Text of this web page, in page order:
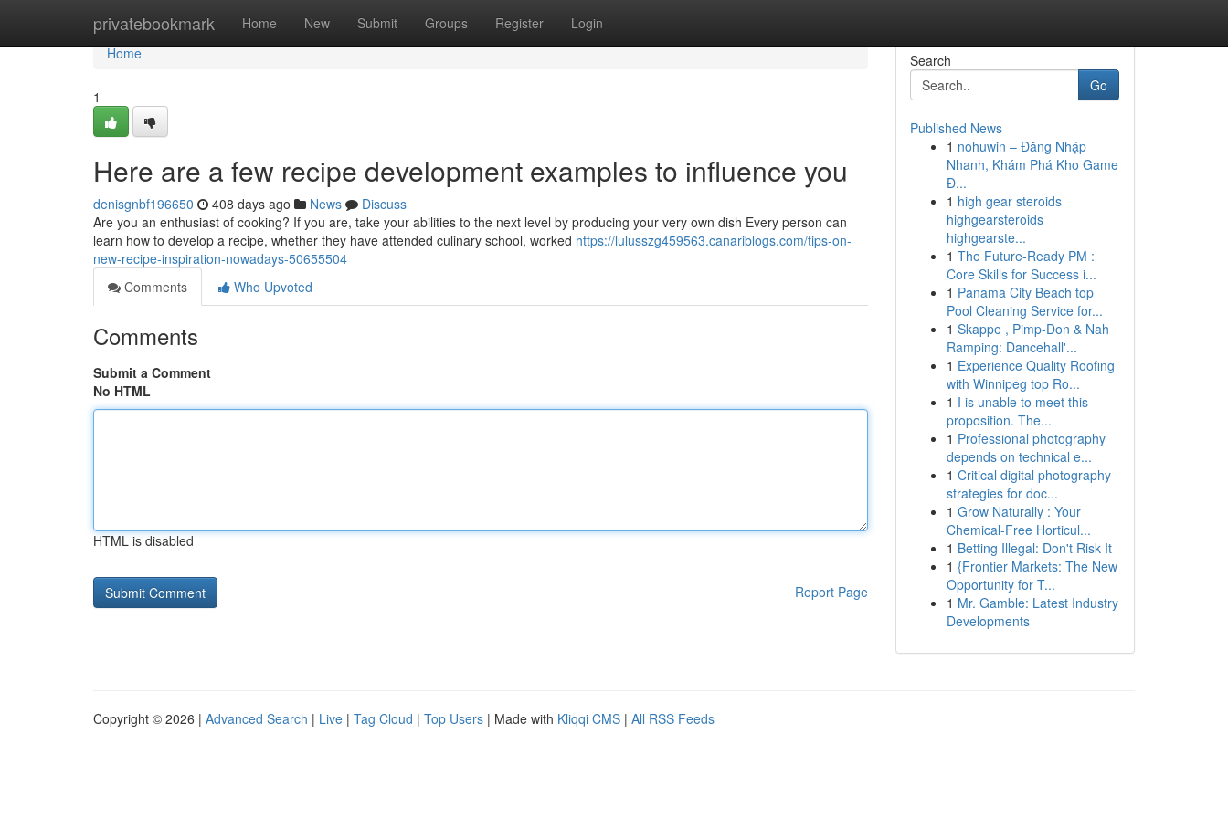
privatebookmark Home New Submit Groups Register Login
Home
Home
1
Here are a few recipe development examples to influence you
denisgnbf196650 408 days ago News
Discuss
Are you an enthusiast of cooking? If you are, take your abilities to the next level by producing your very own dish Every person can
learn how to develop a recipe, whether they have attended culinary school, worked https://lulusszg459563.canariblogs.com/tips-on-
new-recipe-inspiration-nowadays-50655504
Comments
Who Upvoted
Comments
Submit a Comment
No HTML
HTML is disabled
Report Page
Search
Go
Published News
1 nohuwin – Đăng Nhập
Nhanh, Khám Phá Kho Game
Đ...
1 high gear steroids
highgearsteroids
highgearste...
1 The Future-Ready PM :
Core Skills for Success i...
1 Panama City Beach top
Pool Cleaning Service for...
1 Skappe , Pimp-Don & Nah
Ramping: Dancehall'...
1 Experience Quality Roofing
with Winnipeg top Ro...
1 I is unable to meet this
proposition. The...
1 Professional photography
depends on technical e...
1 Critical digital photography
strategies for doc...
1 Grow Naturally : Your
Chemical-Free Horticul...
1 Betting Illegal: Don't Risk It
1 {Frontier Markets: The New
Opportunity for T...
1 Mr. Gamble: Latest Industry
Developments
Copyright © 2026 | Advanced Search | Live | Tag Cloud | Top Users | Made with Kliqqi CMS | All RSS Feeds